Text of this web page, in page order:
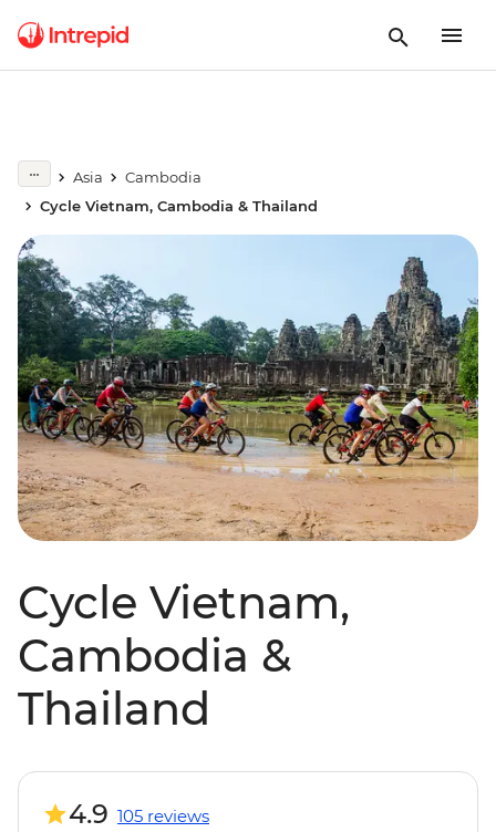
Asia
Cambodia
Cycle Vietnam, Cambodia & Thailand
Cycle Vietnam,
Cambodia &
Thailand
4.9 105 reviews